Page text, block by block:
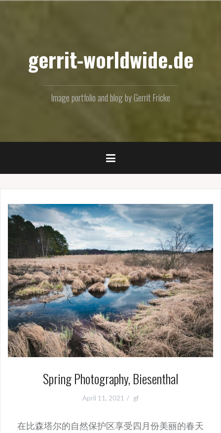
gerrit-worldwide.de
Image portfolio and blog by Gerrit Fricke
Spring Photography, Biesenthal
April 11, 2021 gf
在比森塔尔的自然保护区享受四月份美丽的春天